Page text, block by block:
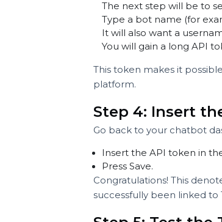
Step 3: Use
Bots can be made with
bots.
Use the Telegram
Start a chat by
Send the message /
The next step will be
Type a bot name (for
It will also want a
You will gain a long
This token makes it
platform.